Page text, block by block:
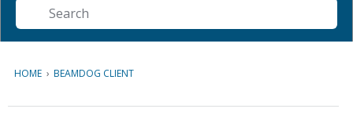
Search
HOME › BEAMDOG CLIENT